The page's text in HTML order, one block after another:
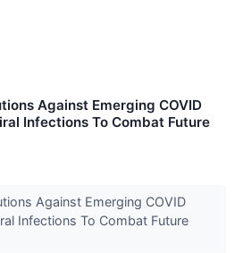
Against Emerging COVID
Infections To Combat Future
Against Emerging COVID
Infections To Combat Future